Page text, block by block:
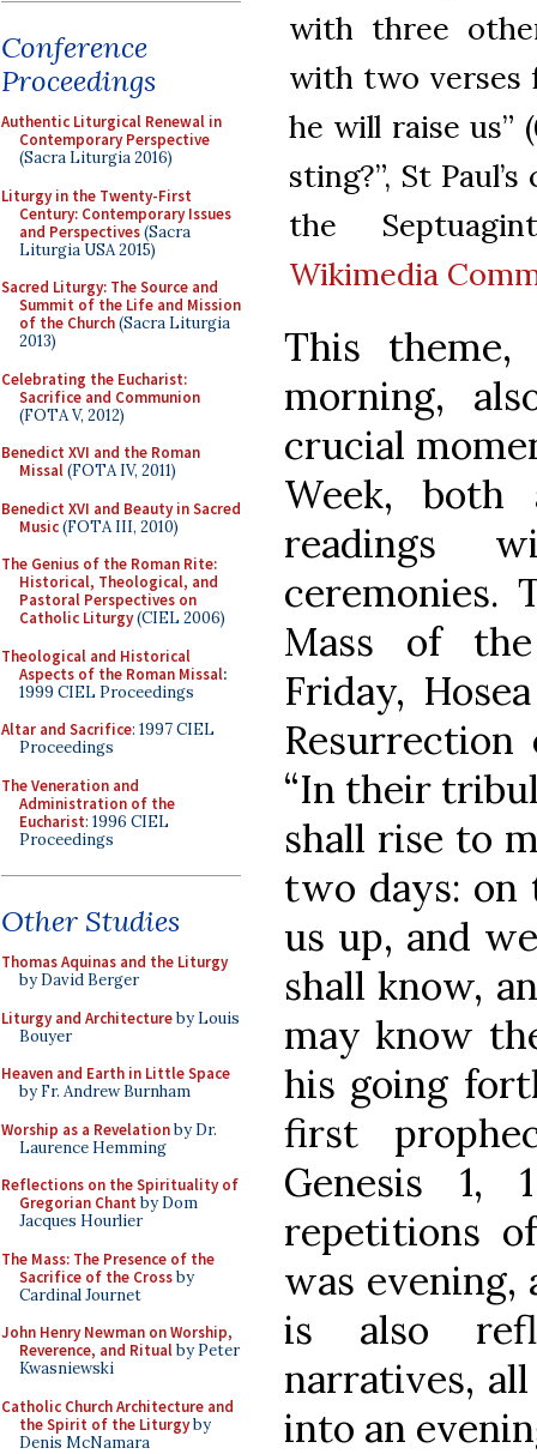
Conference
Proceedings
Authentic Liturgical Renewal in
Contemporary Perspective
(Sacra Liturgia 2016)
Liturgy in the Twenty-First
Century: Contemporary Issues
and Perspectives(Sacra
Liturgia USA 2015)
Sacred Liturgy: The Source and
Summit of the Life and Mission
of the Church(Sacra Liturgia
2013)
Celebrating the Eucharist:
Sacrifice and Communion
(FOTA V, 2012)
Benedict XVI and the Roman
Missal(FOTA IV, 2011)
Benedict XVI and Beauty in Sacred
Music(FOTA III, 2010)
The Genius of the Roman Rite:
Historical, Theological, and
Pastoral Perspectives on
Catholic Liturgy(CIEL 2006)
Theological and Historical
Aspects of the Roman Missal:
1999 CIEL Proceedings
Altar and Sacrifice: 1997 CIEL
Proceedings
The Veneration and
Administration of the
Eucharist: 1996 CIEL
Proceedings
Other Studies
Thomas Aquinas and the Liturgy
by David Berger
Liturgy and Architectureby Louis
Bouyer
Heaven and Earth in Little Space
by Fr. Andrew Burnham
Worship as a Revelationby Dr.
Laurence Hemming
Reflections on the Spirituality of
Gregorian Chant by Dom
Jacques Hourlier
The Mass: The Presence of the
Sacrifice of the Crossby
Cardinal Journet
John Henry Newman on Worship,
Reverence, and Ritualby Peter
Kwasniewski
Catholic Church Architecture and
the Spirit of the Liturgyby
Denis McNamara
with three
with two verses
he will raise us”
sting?”, St
the
Wikimedia
This
morning,
crucial
Week,
readings
ceremonies.
Mass of
Friday,
“In their
shall rise to
two days:
us up, and
shall know,
may know
his going
first
Genesis
repetitions
was evening,
is also
narratives,
into an